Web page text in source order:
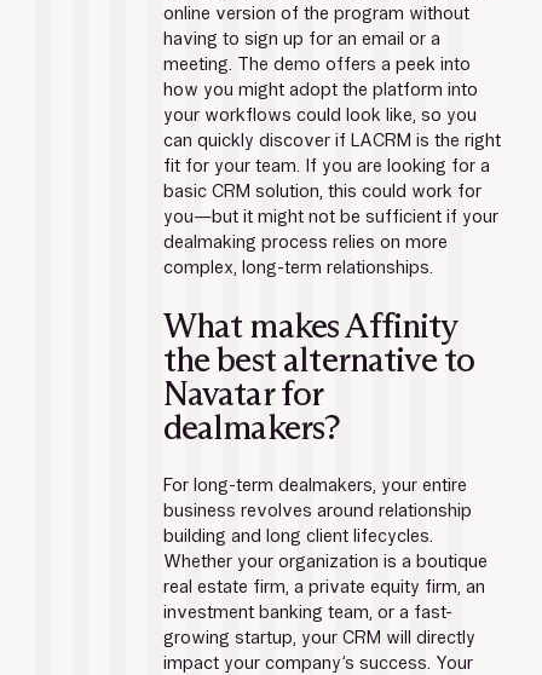
online version of the program without
having to sign up for an email or a
meeting. The demo offers a peek into
how you might adopt the platform into
your workflows could look like, so you
can quickly discover if LACRM is the right
fit for your team. If you are looking for a
basic CRM solution, this could work for
you—but it might not be sufficient if your
dealmaking process relies on more
complex, long-term relationships.
What makes Affinity
the best alternative to
Navatar for
dealmakers?
For long-term dealmakers, your entire
business revolves around relationship
building and long client lifecycles.
Whether your organization is a boutique
real estate firm, a private equity firm, an
investment banking team, or a fast-
growing startup, your CRM will directly
impact your company’s success. Your